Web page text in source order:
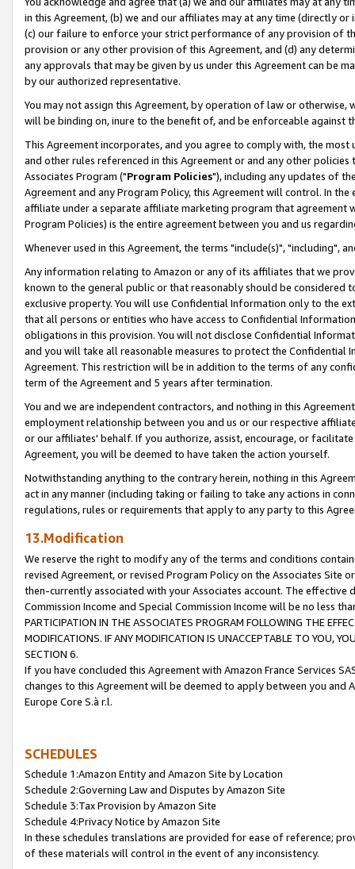
in this Agreement, (b) we and our affiliates may at any time (directly
(c) our failure to enforce your strict performance of any provision of
provision or any other provision of this Agreement, and (d) any
any approvals that may be given by us under this Agreement can be
by our authorized representative.
You may not assign this Agreement, by operation of law or
will be binding on, inure to the benefit of, and be enforceable against
This Agreement incorporates, and you agree to comply with, the
and other rules referenced in this Agreement or and any other
Associates Program ("Program Policies"), including any updates of
Agreement and any Program Policy, this Agreement will control. In
affiliate under a separate affiliate marketing program that agreement
Program Policies) is the entire agreement between you and us
Whenever used in this Agreement, the terms "include(s)", "including",
Any information relating to Amazon or any of its affiliates that we
known to the general public or that reasonably should be considered
exclusive property. You will use Confidential Information only to the
that all persons or entities who have access to Confidential
obligations in this provision. You will not disclose Confidential
and you will take all reasonable measures to protect the Confidential
Agreement. This restriction will be in addition to the terms of any
term of the Agreement and 5 years after termination.
You and we are independent contractors, and nothing in this
employment relationship between you and us or our respective
or our affiliates' behalf. If you authorize, assist, encourage, or
Agreement, you will be deemed to have taken the action yourself.
Notwithstanding anything to the contrary herein, nothing in this
act in any manner (including taking or failing to take any actions in
regulations, rules or requirements that apply to any party to this
13.Modification
We reserve the right to modify any of the terms and conditions
revised Agreement, or revised Program Policy on the Associates
then-currently associated with your Associates account. The
Commission Income and Special Commission Income will be no less
PARTICIPATION IN THE ASSOCIATES PROGRAM FOLLOWING THE
MODIFICATIONS. IF ANY MODIFICATION IS UNACCEPTABLE TO YOU,
SECTION 6.
If you have concluded this Agreement with Amazon France Services
changes to this Agreement will be deemed to apply between you and
Europe Core S.à r.l.
SCHEDULES
Schedule 1:Amazon Entity and Amazon Site by Location
Schedule 2:Governing Law and Disputes by Amazon Site
Schedule 3:Tax Provision by Amazon Site
Schedule 4:Privacy Notice by Amazon Site
In these schedules translations are provided for ease of reference;
of these materials will control in the event of any inconsistency.